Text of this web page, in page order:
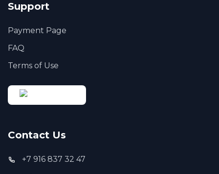
Support
Payment Page
FAQ
Terms of Use
Contact Us
+7 916 837 32 47